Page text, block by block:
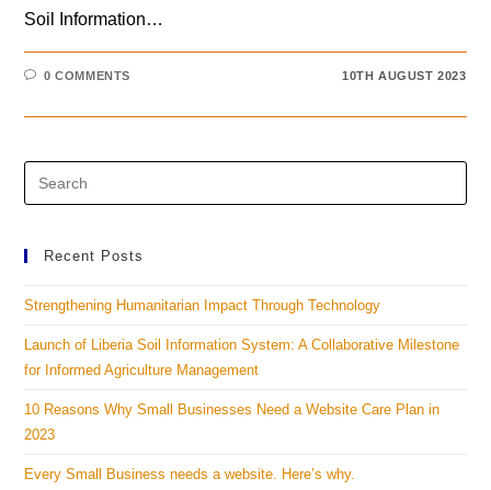
Soil Information…
0 COMMENTS 10TH AUGUST 2023
Recent Posts
Strengthening Humanitarian Impact Through Technology
Launch of Liberia Soil Information System: A Collaborative Milestone
for Informed Agriculture Management
10 Reasons Why Small Businesses Need a Website Care Plan in
2023
Every Small Business needs a website. Here’s why.